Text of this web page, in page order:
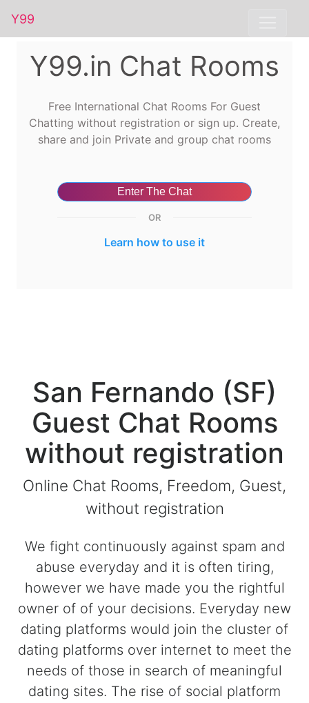
Y99
Y99.in Chat Rooms
Free International Chat Rooms For Guest
Chatting without registration or sign up. Create,
share and join Private and group chat rooms
Enter The Chat
OR
Learn how to use it
San Fernando (SF)
Guest Chat Rooms
without registration
Online Chat Rooms, Freedom, Guest,
without registration
We fight continuously against spam and
abuse everyday and it is often tiring,
however we have made you the rightful
owner of of your decisions. Everyday new
dating platforms would join the cluster of
dating platforms over internet to meet the
needs of those in search of meaningful
dating sites. The rise of social platform